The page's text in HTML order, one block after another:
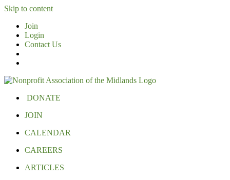
Skip to content
Join
Login
Contact Us
DONATE
JOIN
CALENDAR
CAREERS
ARTICLES